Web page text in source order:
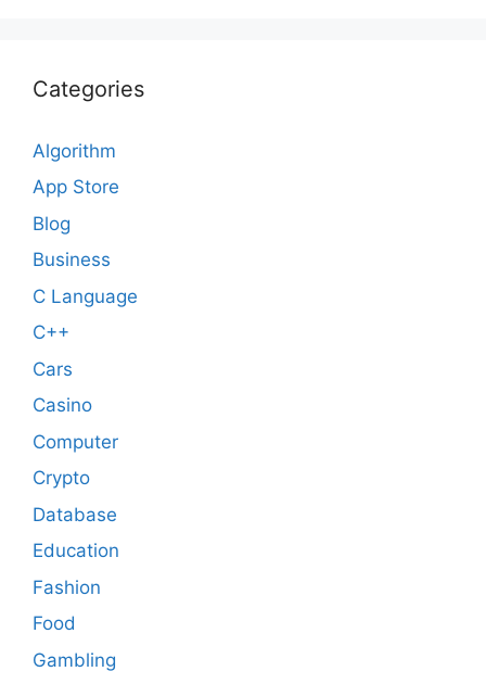
Categories
Algorithm
App Store
Blog
Business
C Language
C++
Cars
Casino
Computer
Crypto
Database
Education
Fashion
Food
Gambling